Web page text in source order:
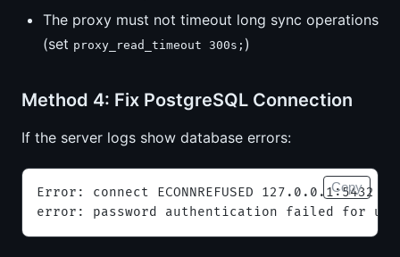
The proxy must not timeout long sync operations
(set proxy_read_timeout 300s; )
Method 4: Fix PostgreSQL Connection
If the server logs show database errors:
Error: connect ECONNREFUSED 127.0.0.1:5432
error: password authentication failed for
Copy